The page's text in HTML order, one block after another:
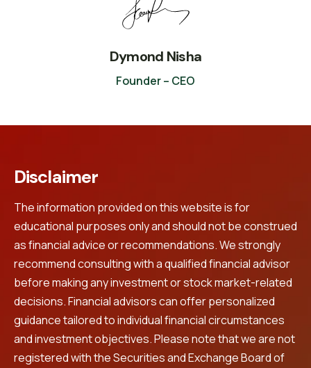
Dymond Nisha
Founder – CEO
Disclaimer
The information provided on this website is for
educational purposes only and should not be construed
as financial advice or recommendations. We strongly
recommend consulting with a qualified financial advisor
before making any investment or stock market-related
decisions. Financial advisors can offer personalized
guidance tailored to individual financial circumstances
and investment objectives. Please note that we are not
registered with the Securities and Exchange Board of